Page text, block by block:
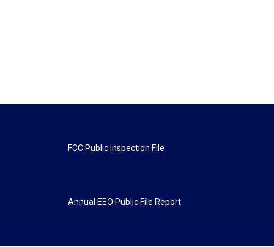
FCC Public Inspection File
Annual EEO Public File Report